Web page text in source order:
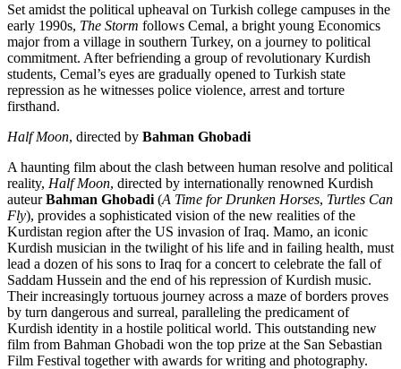
Set amidst the political upheaval on Turkish college campuses in the
early 1990s, The Storm follows Cemal, a bright young Economics
major from a village in southern Turkey, on a journey to political
commitment. After befriending a group of revolutionary Kurdish
students, Cemal’s eyes are gradually opened to Turkish state
repression as he witnesses police violence, arrest and torture
firsthand.
Half Moon, directed by Bahman Ghobadi
A haunting film about the clash between human resolve and political
reality, Half Moon, directed by internationally renowned Kurdish
auteurBahman Ghobadi (A Time for Drunken Horses, Turtles Can
Fly), provides a sophisticated vision of the new realities of the
Kurdistan region after the US invasion of Iraq. Mamo, an iconic
Kurdish musician in the twilight of his life and in failing health, must
lead a dozen of his sons to Iraq for a concert to celebrate the fall of
Saddam Hussein and the end of his repression of Kurdish music.
Their increasingly tortuous journey across a maze of borders proves
by turn dangerous and surreal, paralleling the predicament of
Kurdish identity in a hostile political world. This outstanding new
film from Bahman Ghobadi won the top prize at the San Sebastian
Film Festival together with awards for writing and photography.